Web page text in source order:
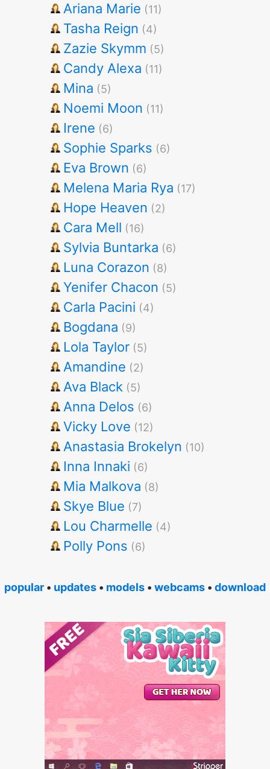
Ariana Marie (11)
Tasha Reign (4)
Zazie Skymm (5)
Candy Alexa (11)
Mina (5)
Noemi Moon (11)
Irene (6)
Sophie Sparks (6)
Eva Brown (6)
Melena Maria Rya (17)
Hope Heaven (2)
Cara Mell (16)
Sylvia Buntarka (6)
Luna Corazon (8)
Yenifer Chacon (5)
Carla Pacini (4)
Bogdana (9)
Lola Taylor (5)
Amandine (2)
Ava Black (5)
Anna Delos (6)
Vicky Love (12)
Anastasia Brokelyn (10)
Inna Innaki (6)
Mia Malkova (8)
Skye Blue (7)
Lou Charmelle (4)
Polly Pons (6)
popular • updates • models • webcams • download